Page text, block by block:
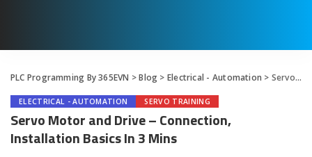
PLC Programming By 365EVN >Blog > Electrical - Automation > Servo Motor and Drive – Connection, Installation Basics In 3 Mins
ELECTRICAL - AUTOMATION SERVO TRAINING
Servo Motor and Drive – Connection,
Installation Basics In 3 Mins